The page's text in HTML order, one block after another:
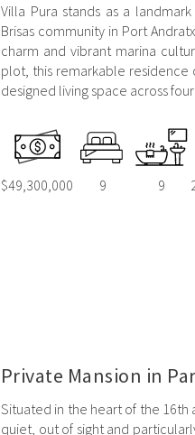
Villa Pura stands as a
Brisas community in Port
charm and vibrant marina
plot, this remarkable residence
designed living space across
$49,300,000 9 9
Private Mansion in
Situated in the heart of the
quiet, out of sight and